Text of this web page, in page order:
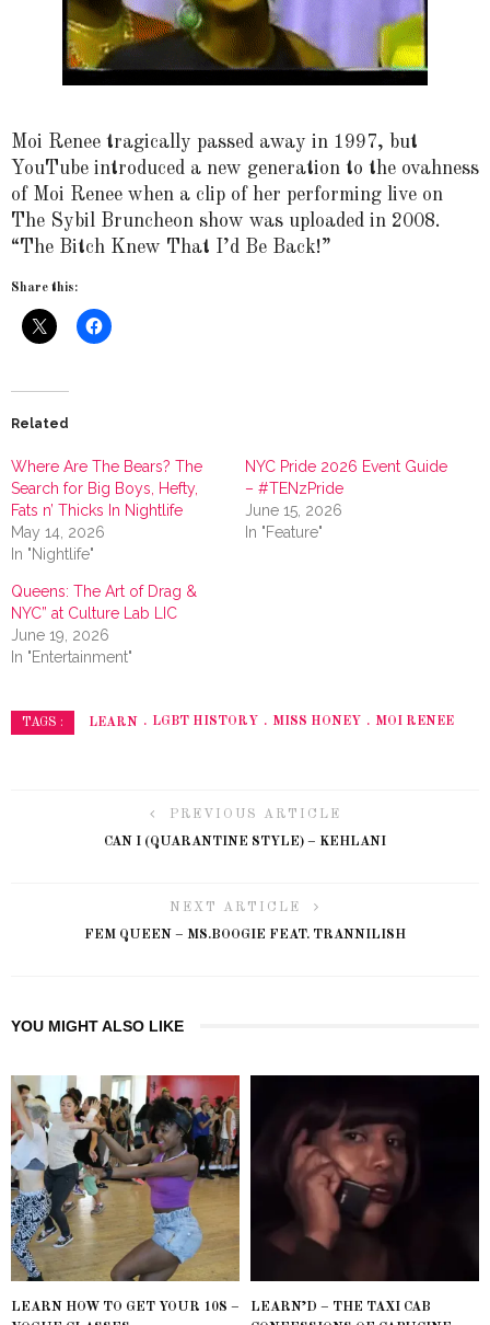
Moi Renee tragically passed away in 1997, but
YouTube introduced a new generation to the ovahness
of Moi Renee when a clip of her performing live on
The Sybil Bruncheon show was uploaded in 2008.
“The Bitch Knew That I’d Be Back!”
Share this:
Related
Where Are The Bears? The
Search for Big Boys, Hefty,
Fats n’ Thicks In Nightlife
May 14, 2026
In "Nightlife"
NYC Pride 2026 Event Guide
– #TENzPride
June 15, 2026
In "Feature"
Queens: The Art of Drag &
NYC” at Culture Lab LIC
June 19, 2026
In "Entertainment"
TAGS : LEARN LGBT HISTORY MISS HONEY MOI RENEE
PREVIOUS ARTICLE
CAN I (QUARANTINE STYLE) – KEHLANI
NEXT ARTICLE
FEM QUEEN – MS.BOOGIE FEAT. TRANNILISH
YOU MIGHT ALSO LIKE
LEARN HOW TO GET YOUR 10S –
LEARN’D – THE TAXI CAB